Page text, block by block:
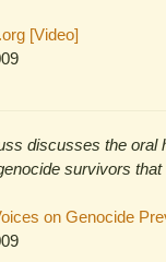
[Video]
discusses the oral
survivors
on Genocide